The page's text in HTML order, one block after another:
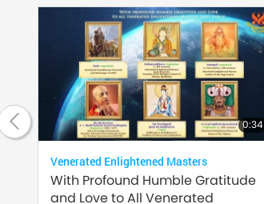
0:34
Venerated Enlightened Masters
With Profound Humble Gratitude
and Love to All Venerated